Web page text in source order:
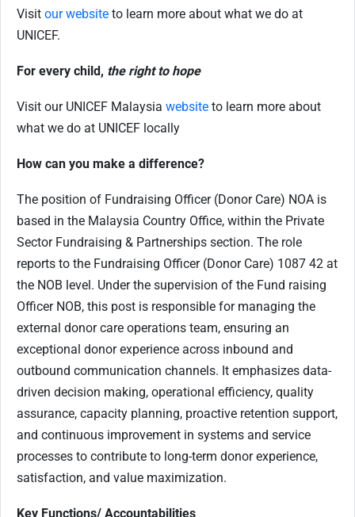
Visit our website to learn more about what we do at
UNICEF.
For every child, the right to hope
Visit our UNICEF Malaysia website to learn more about
what we do at UNICEF locally
How can you make a difference?
The position of Fundraising Officer (Donor Care) NOA is
based in the Malaysia Country Office, within the Private
Sector Fundraising & Partnerships section. The role
reports to the Fundraising Officer (Donor Care) 1087 42 at
the NOB level. Under the supervision of the Fund raising
Officer NOB, this post is responsible for managing the
external donor care operations team, ensuring an
exceptional donor experience across inbound and
outbound communication channels. It emphasizes data-
driven decision making, operational efficiency, quality
assurance, capacity planning, proactive retention support,
and continuous improvement in systems and service
processes to contribute to long-term donor experience,
satisfaction, and value maximization.
Key Functions/ Accountabilities